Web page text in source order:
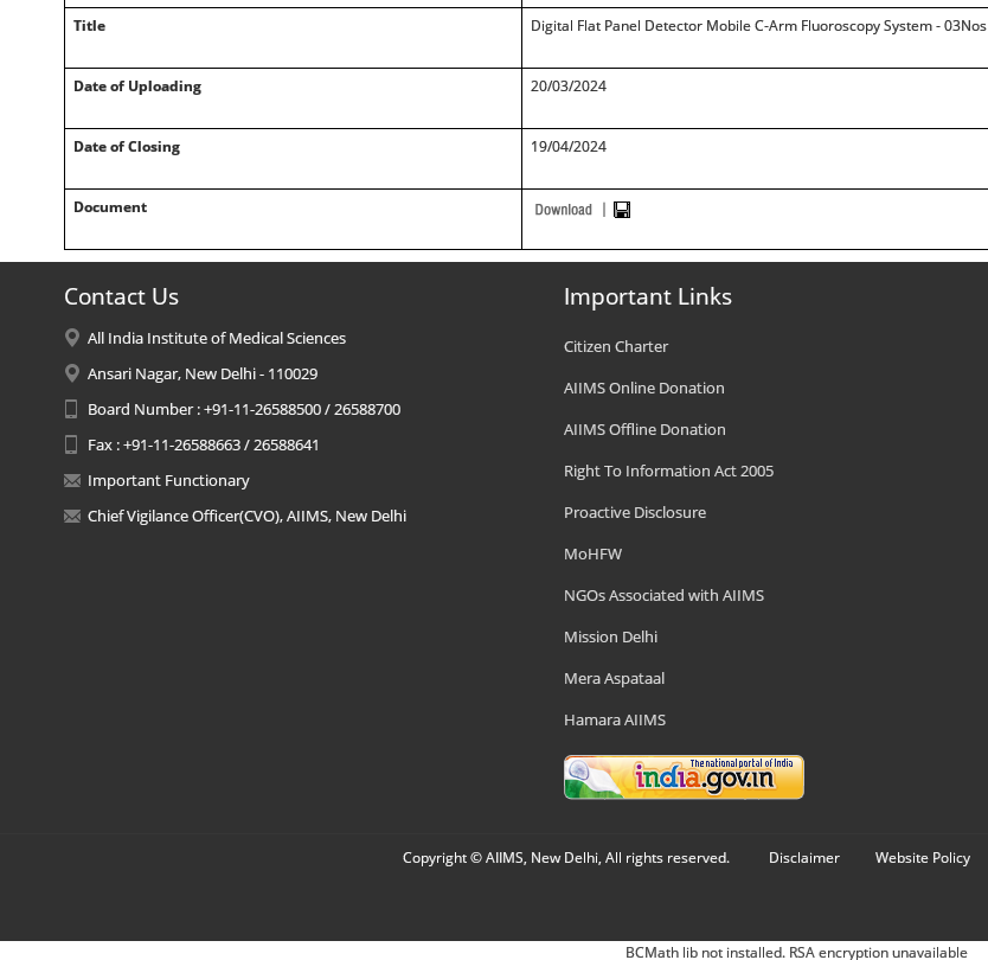
Title Digital Flat Panel Detector Mobile C-Arm Fluoroscopy System - 03Nos
Date of Uploading 20/03/2024
Date of Closing 19/04/2024
Document
Contact Us
All India Institute of Medical Sciences
Ansari Nagar, New Delhi - 110029
Board Number : +91-11-26588500 / 26588700
Fax : +91-11-26588663 / 26588641
Important Functionary
Chief Vigilance Officer(CVO), AIIMS, New Delhi
Important Links
Citizen Charter
AIIMS Online Donation
AIIMS Offline Donation
Right To Information Act 2005
Proactive Disclosure
MoHFW
NGOs Associated with AIIMS
Mission Delhi
Mera Aspataal
Hamara AIIMS
Copyright © AIIMS, New Delhi, All rights reserved. Disclaimer Website Policy
BCMath lib not installed. RSA encryption unavailable